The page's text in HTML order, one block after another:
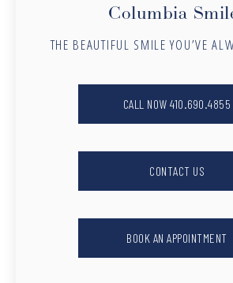
Columbia
THE BEAUTIFUL SMILE YOU’VE
CALL NOW 410.690.4855
CONTACT US
BOOK AN APPOINTMENT